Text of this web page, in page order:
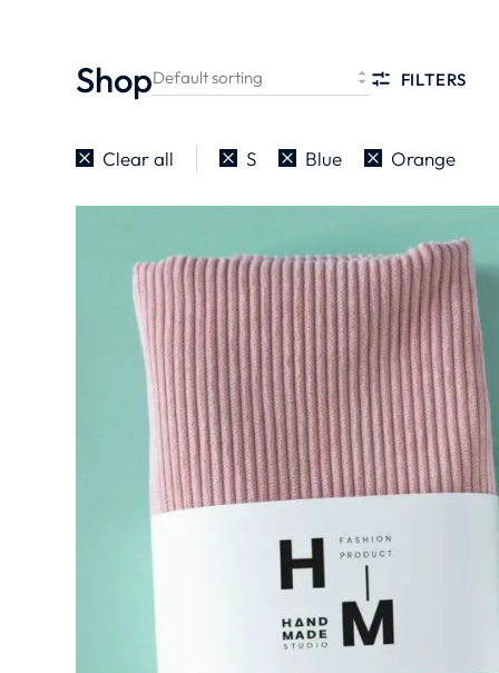
Shop FILTERS
Clear all S Blue Orange